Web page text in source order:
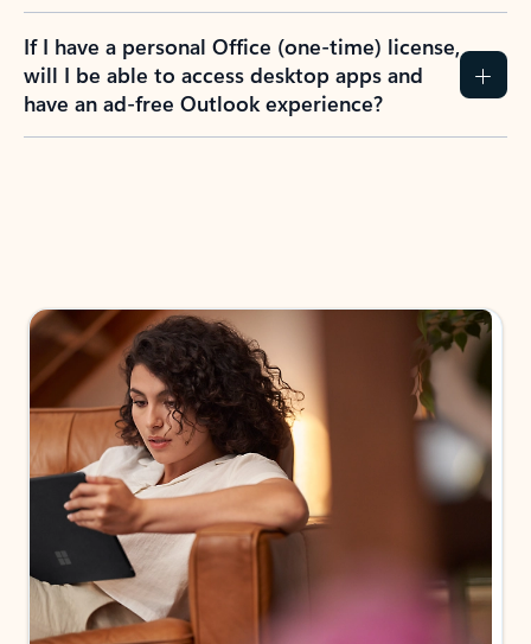
If I have a personal Office (one-time) license,
will I be able to access desktop apps and
have an ad-free Outlook experience?